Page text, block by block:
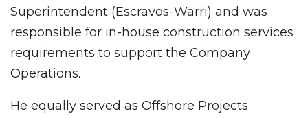
Superintendent (Escravos-Warri) and was
responsible for in-house construction services
requirements to support the Company
Operations.
He equally served as Offshore Projects